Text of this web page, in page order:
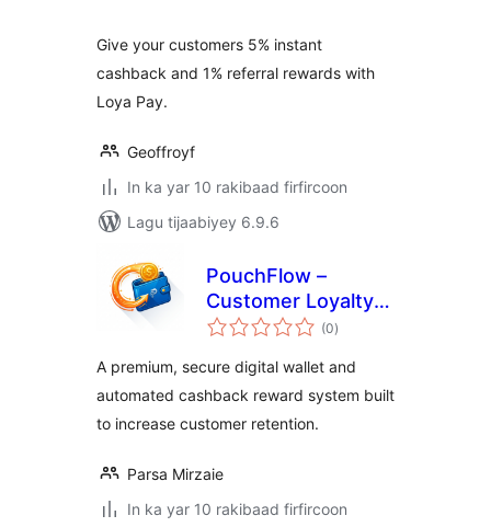
Give your customers 5% instant
cashback and 1% referral rewards with
Loya Pay.
Geoffroyf
In ka yar 10 rakibaad firfircoon
Lagu tijaabiyey 6.9.6
PouchFlow –
Customer Loyalty
Wallet & Cashback
(0wadarta
qiimeynta
)
A premium, secure digital wallet and
automated cashback reward system built
to increase customer retention.
Parsa Mirzaie
In ka yar 10 rakibaad firfircoon